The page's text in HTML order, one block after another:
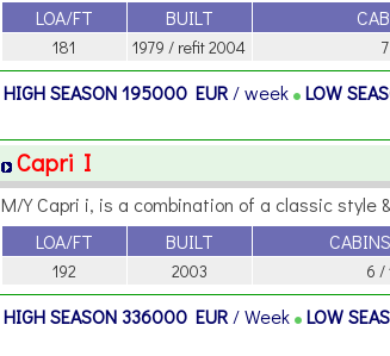
LOA/FT
BUILT
181 1979 / refit 2004
HIGH SEASON195000 EUR / week LOW
Capri I
M/Y Capri i, is a combination of a classic style
LOA/FT
BUILT
192 2003 6 /
HIGH SEASON 336000 EUR / Week LOW